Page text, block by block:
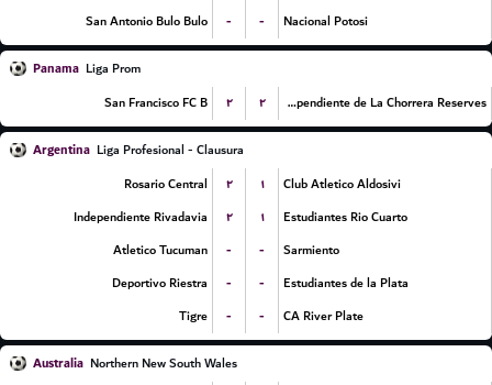
San Antonio Bulo Bulo
- - Nacional Potosi
Panama Liga Prom
San Francisco FC B
۲ ۲ CA Independiente de La Chorrera Reserves
Argentina Liga Profesional - Clausura
Rosario Central
۲ ۱
Club Atletico Aldosivi
Independiente Rivadavia
۲ ۱
Estudiantes Rio Cuarto
Atletico Tucuman
- -
Sarmiento
Deportivo Riestra
- -
Estudiantes de la Plata
Tigre
- - CA River Plate
Australia Northern New South Wales